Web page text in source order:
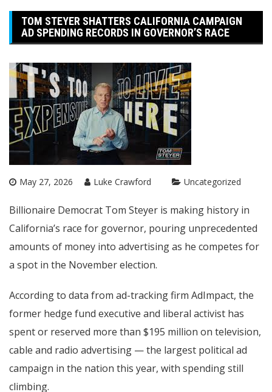
TOM STEYER SHATTERS CALIFORNIA CAMPAIGN
AD SPENDING RECORDS IN GOVERNOR’S RACE
May 27, 2026 Luke Crawford Uncategorized
Billionaire Democrat Tom Steyer is making history in
California’s race for governor, pouring unprecedented
amounts of money into advertising as he competes for
a spot in the November election.
According to data from ad-tracking firm AdImpact, the
former hedge fund executive and liberal activist has
spent or reserved more than $195 million on television,
cable and radio advertising — the largest political ad
campaign in the nation this year, with spending still
climbing.